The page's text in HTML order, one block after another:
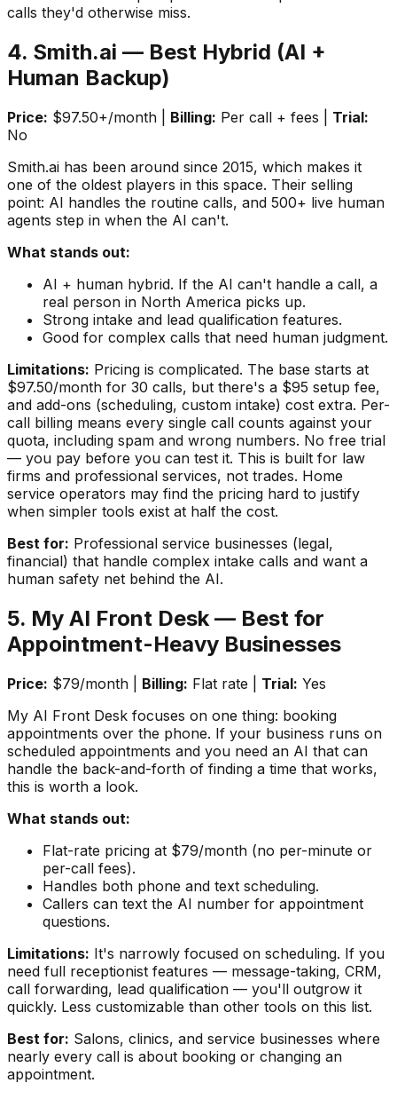
calls they'd otherwise miss.
4. Smith.ai — Best Hybrid (AI +
Human Backup)
Price: $97.50+/month | Billing: Per call + fees | Trial:
No
Smith.ai has been around since 2015, which makes it
one of the oldest players in this space. Their selling
point: AI handles the routine calls, and 500+ live human
agents step in when the AI can't.
What stands out:
AI + human hybrid. If the AI can't handle a call, a
real person in North America picks up.
Strong intake and lead qualification features.
Good for complex calls that need human judgment.
Limitations: Pricing is complicated. The base starts at
$97.50/month for 30 calls, but there's a $95 setup fee,
and add-ons (scheduling, custom intake) cost extra. Per-
call billing means every single call counts against your
quota, including spam and wrong numbers. No free trial
— you pay before you can test it. This is built for law
firms and professional services, not trades. Home
service operators may find the pricing hard to justify
when simpler tools exist at half the cost.
Best for: Professional service businesses (legal,
financial) that handle complex intake calls and want a
human safety net behind the AI.
5. My AI Front Desk — Best for
Appointment-Heavy Businesses
Price: $79/month | Billing: Flat rate | Trial: Yes
My AI Front Desk focuses on one thing: booking
appointments over the phone. If your business runs on
scheduled appointments and you need an AI that can
handle the back-and-forth of finding a time that works,
this is worth a look.
What stands out:
Flat-rate pricing at $79/month (no per-minute or
per-call fees).
Handles both phone and text scheduling.
Callers can text the AI number for appointment
questions.
Limitations: It's narrowly focused on scheduling. If you
need full receptionist features — message-taking, CRM,
call forwarding, lead qualification — you'll outgrow it
quickly. Less customizable than other tools on this list.
Best for: Salons, clinics, and service businesses where
nearly every call is about booking or changing an
appointment.